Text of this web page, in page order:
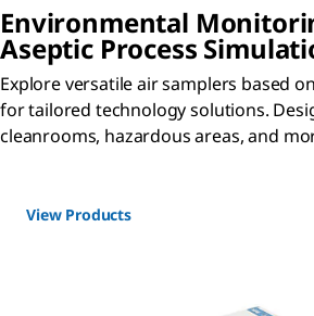
Environmental
Aseptic Process
Explore versatile air samplers based
for tailored technology solutions.
cleanrooms, hazardous areas, and
View Products